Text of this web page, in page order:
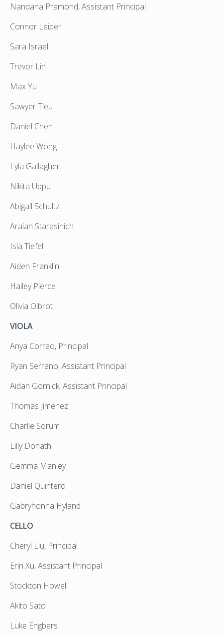
Nandana Pramond, Assistant Principal
Connor Leider
Sara Israel
Trevor Lin
Max Yu
Sawyer Tieu
Daniel Chen
Haylee Wong
Lyla Gallagher
Nikita Uppu
Abigail Schultz
Araiah Starasinich
Isla Tiefel
Aiden Franklin
Hailey Pierce
Olivia Olbrot
VIOLA
Anya Corrao, Principal
Ryan Serrano, Assistant Principal
Aidan Gornick, Assistant Principal
Thomas Jimenez
Charlie Sorum
Lilly Donath
Gemma Manley
Daniel Quintero
Gabryhonna Hyland
CELLO
Cheryl Liu, Principal
Erin Xu, Assistant Principal
Stockton Howell
Akito Sato
Luke Engbers